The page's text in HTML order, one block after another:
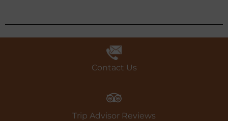
Contact Us
Trip Advisor Reviews